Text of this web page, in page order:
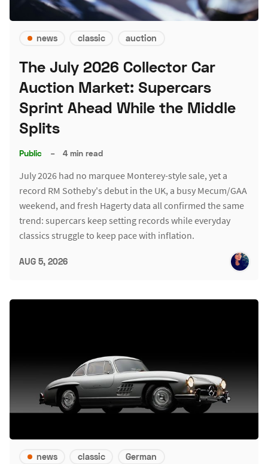
news classic auction
The July 2026 Collector Car
Auction Market: Supercars
Sprint Ahead While the Middle
Splits
Public – 4 min read
July 2026 had no marquee Monterey-style sale, yet a
record RM Sotheby's debut in the UK, a busy Mecum/GAA
weekend, and fresh Hagerty data all confirmed the same
trend: supercars keep setting records while everyday
classics struggle to keep pace with inflation.
AUG 5, 2026
news classic German